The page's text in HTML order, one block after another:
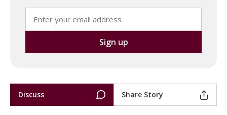
Discuss Share Story